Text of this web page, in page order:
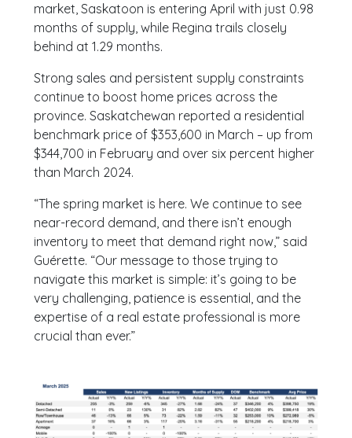
market, Saskatoon is entering April with just 0.98
months of supply, while Regina trails closely
behind at 1.29 months.
Strong sales and persistent supply constraints
continue to boost home prices across the
province. Saskatchewan reported a residential
benchmark price of $353,600 in March – up from
$344,700 in February and over six percent higher
than March 2024.
“The spring market is here. We continue to see
near-record demand, and there isn’t enough
inventory to meet that demand right now,” said
Guérette. “Our message to those trying to
navigate this market is simple: it’s going to be
very challenging, patience is essential, and the
expertise of a real estate professional is more
crucial than ever.”